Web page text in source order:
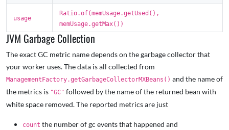
usage
Ratio.of(memUsage.getUsed(),
memUsage.getMax())
JVM Garbage Collection
The exact GC metric name depends on the garbage collector that
your worker uses. The data is all collected from
ManagementFactory.getGarbageCollectorMXBeans() and the name of
the metrics is "GC" followed by the name of the returned bean with
white space removed. The reported metrics are just
count the number of gc events that happened and